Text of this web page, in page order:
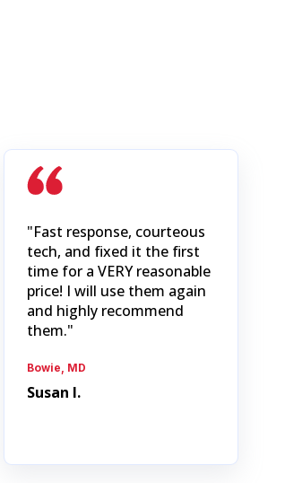
"Fast response, courteous
tech, and fixed it the first
time for a VERY reasonable
price! I will use them again
and highly recommend
them."
Bowie, MD
Susan I.